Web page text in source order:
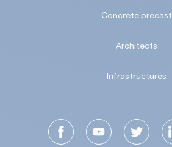
Concrete precast
Architects
Infrastructures